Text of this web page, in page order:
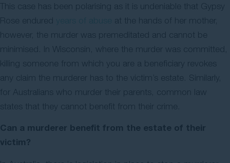
This case has been polarising as it is undeniable that Gypsy
Rose endured
at the hands of her mother,
however, the murder was premeditated and cannot be
minimised. In Wisconsin, where the murder was committed,
killing someone from which you are a beneficiary revokes
any claim the murderer has to the victim’s estate. Similarly,
for Australians who murder their parents, common law
states that they cannot benefit from their crime.
Can a murderer benefit from the estate of their
victim?